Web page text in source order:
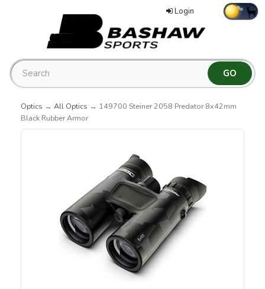
Login
Optics → All Optics → 149700 Steiner 2058 Predator 8x42mm
Black Rubber Armor